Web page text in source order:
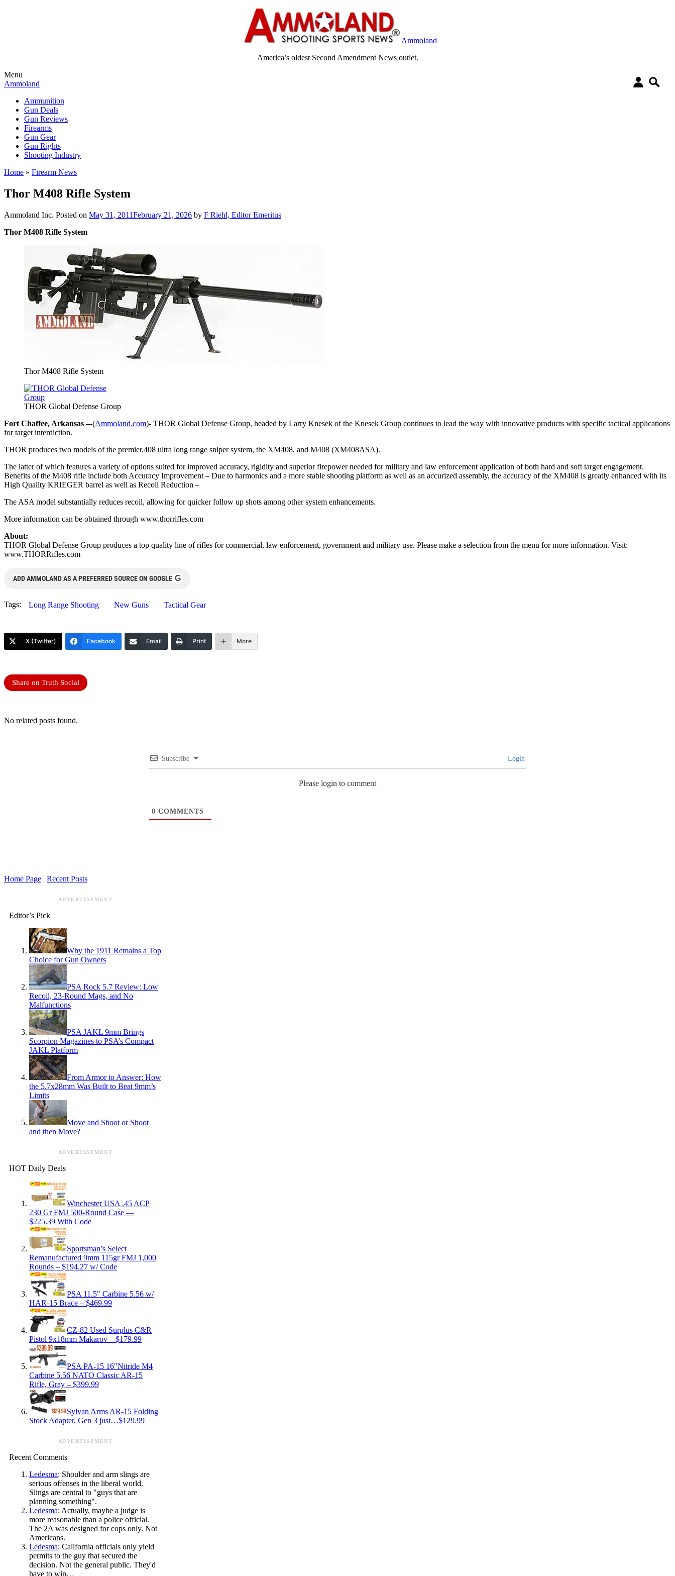
Ammoland
America’s oldest Second Amendment News outlet.
Menu
Ammoland
Ammunition
Gun Deals
Gun Reviews
Firearms
Gun Gear
Gun Rights
Shooting Industry
Home » Firearm News
Thor M408 Rifle System
Ammoland Inc. Posted on May 31, 2011February 21, 2026 by F Riehl, Editor Emeritus
Thor M408 Rifle System
Thor M408 Rifle System
THOR Global Defense Group
Fort Chaffee, Arkansas –-(Ammoland.com)- THOR Global Defense Group, headed by Larry Knesek of the Knesek Group continues to lead the way with innovative products with specific tactical applications
for target interdiction.
THOR produces two models of the premier.408 ultra long range sniper system, the XM408, and M408 (XM408ASA).
The latter of which features a variety of options suited for improved accuracy, rigidity and superior firepower needed for military and law enforcement application of both hard and soft target engagement.
Benefits of the M408 rifle include both Accuracy Improvement – Due to harmonics and a more stable shooting platform as well as an accurized assembly, the accuracy of the XM408 is greatly enhanced with its
High Quality KRIEGER barrel as well as Recoil Reduction –
The ASA model substantially reduces recoil, allowing for quicker follow up shots among other system enhancements.
More information can be obtained through www.thorrifles.com
About:
THOR Global Defense Group produces a top quality line of rifles for commercial, law enforcement, government and military use. Please make a selection from the menu for more information. Visit:
www.THORRifles.com
ADD AMMOLAND AS A PREFERRED SOURCE ON GOOGLE G
Tags: Long Range Shooting New Guns Tactical Gear
X (Twitter) Facebook Email Print More
Share on Truth Social
No related posts found.
Subscribe Login
Please login to comment
0 COMMENTS
Home Page | Recent Posts
ADVERTISEMENT
Editor’s Pick
Why the 1911 Remains a Top
Choice for Gun Owners
PSA Rock 5.7 Review: Low
Recoil, 23-Round Mags, and No
Malfunctions
PSA JAKL 9mm Brings
Scorpion Magazines to PSA’s Compact
JAKL Platform
From Armor to Answer: How
the 5.7x28mm Was Built to Beat 9mm’s
Limits
Move and Shoot or Shoot
and then Move?
ADVERTISEMENT
HOT Daily Deals
Winchester USA .45 ACP
230 Gr FMJ 500-Round Case —
$225.39 With Code
Sportsman’s Select
Remanufactured 9mm 115gr FMJ 1,000
Rounds – $194.27 w/ Code
PSA 11.5″ Carbine 5.56 w/
HAR-15 Brace – $469.99
CZ-82 Used Surplus C&R
Pistol 9x18mm Makarov – $179.99
PSA PA-15 16″Nitride M4
Carbine 5.56 NATO Classic AR-15
Rifle, Gray – $399.99
Sylvan Arms AR-15 Folding
Stock Adapter, Gen 3 just…$129.99
ADVERTISEMENT
Recent Comments
Ledesma: Shoulder and arm slings are
serious offenses in the liberal world.
Slings are central to "guys that are
planning something".
Ledesma: Actually, maybe a judge is
more reasonable than a police official.
The 2A was designed for cops only. Not
Americans.
Ledesma: California officials only yield
permits to the guy that secured the
decision. Not the general public. They'd
have to win…